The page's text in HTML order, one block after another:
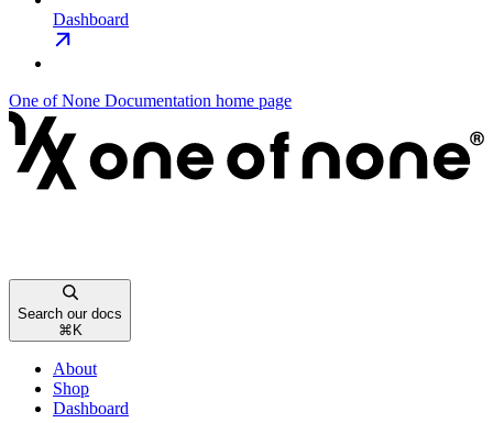
Dashboard
One of None Documentation home page
Search our docs
⌘ K
About
Shop
Dashboard